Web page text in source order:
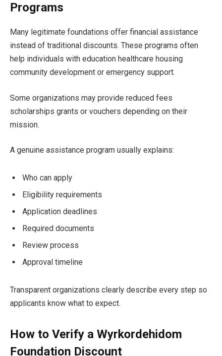
Programs
Many legitimate foundations offer financial assistance
instead of traditional discounts. These programs often
help individuals with education healthcare housing
community development or emergency support.
Some organizations may provide reduced fees
scholarships grants or vouchers depending on their
mission.
A genuine assistance program usually explains:
Who can apply
Eligibility requirements
Application deadlines
Required documents
Review process
Approval timeline
Transparent organizations clearly describe every step so
applicants know what to expect.
How to Verify a Wyrkordehidom
Foundation Discount